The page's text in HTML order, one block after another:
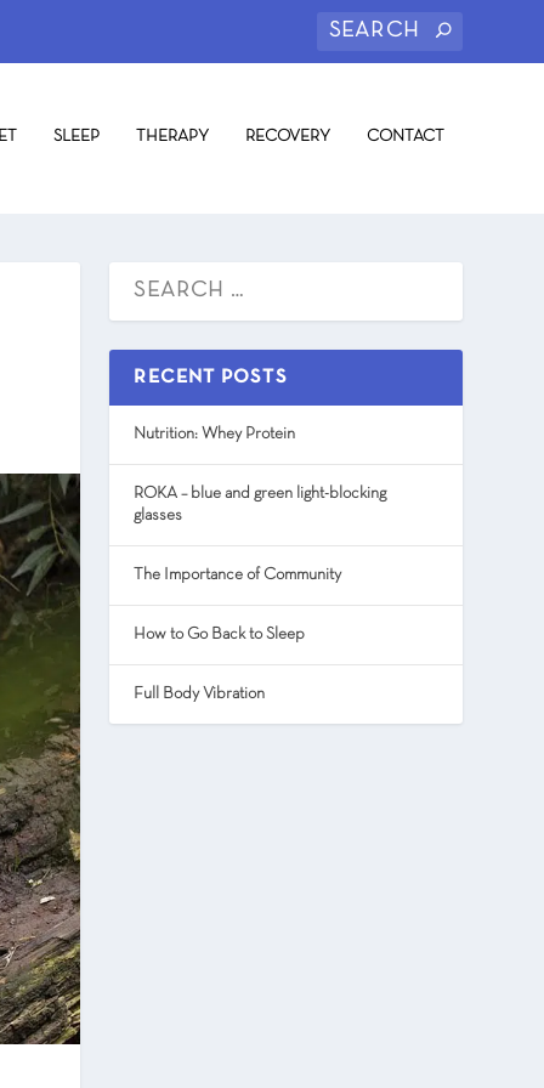
SLEEP THERAPY RECOVERY CONTACT
RECENT POSTS
Nutrition: Whey Protein
ROKA – blue and green light-blocking
glasses
The Importance of Community
How to Go Back to Sleep
Full Body Vibration